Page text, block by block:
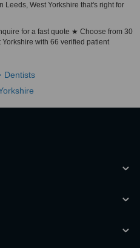
Leeds, West Yorkshire that's right for
for a fast quote ★ Choose from 30
with 66 verified patient
Dentists